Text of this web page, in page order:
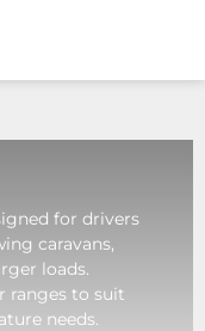
for drivers
caravans,
loads.
ranges to suit
needs.